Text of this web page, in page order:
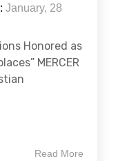
: January, 28
Honored as
MERCER
Read More